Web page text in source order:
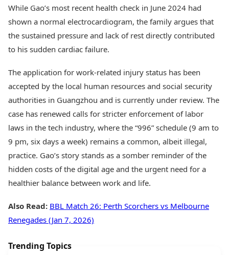
While Gao’s most recent health check in June 2024 had
shown a normal electrocardiogram, the family argues that
the sustained pressure and lack of rest directly contributed
to his sudden cardiac failure.
The application for work-related injury status has been
accepted by the local human resources and social security
authorities in Guangzhou and is currently under review. The
case has renewed calls for stricter enforcement of labor
laws in the tech industry, where the “996” schedule (9 am to
9 pm, six days a week) remains a common, albeit illegal,
practice. Gao’s story stands as a somber reminder of the
hidden costs of the digital age and the urgent need for a
healthier balance between work and life.
Also Read: BBL Match 26: Perth Scorchers vs Melbourne
Renegades (Jan 7, 2026)
Trending Topics